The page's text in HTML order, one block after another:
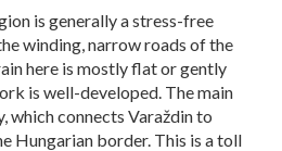
is generally a stress-free
winding, narrow roads of the
here is mostly flat or gently
is well-developed. The main
which connects Varaždin to
Hungarian border. This is a toll